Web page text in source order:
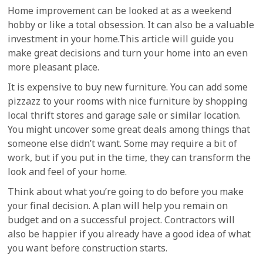
Home improvement can be looked at as a weekend
hobby or like a total obsession. It can also be a valuable
investment in your home.This article will guide you
make great decisions and turn your home into an even
more pleasant place.
It is expensive to buy new furniture. You can add some
pizzazz to your rooms with nice furniture by shopping
local thrift stores and garage sale or similar location.
You might uncover some great deals among things that
someone else didn’t want. Some may require a bit of
work, but if you put in the time, they can transform the
look and feel of your home.
Think about what you’re going to do before you make
your final decision. A plan will help you remain on
budget and on a successful project. Contractors will
also be happier if you already have a good idea of what
you want before construction starts.